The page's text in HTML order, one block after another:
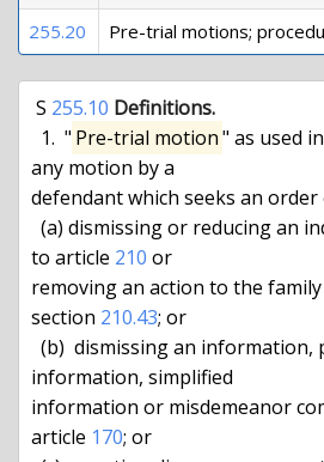
255.20
Pre-trial motions;
S 255.10 Definitions.
  1.  "
Pre-trial motion" as used
any motion by a
defendant which seeks an
to article 210 or
removing an action to the
section 210.43; or
information, simplified
information or misdemeanor
article 170; or